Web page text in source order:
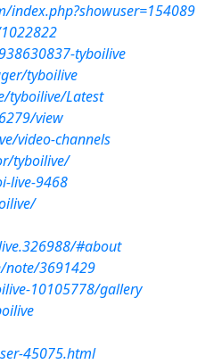
index.php?showuser=154089
tyboilive
tyboilive
tyboilive/Latest
view
video-channels
tyboilive/
live-9468
#about
note/3691429
10105778/gallery
45075.html